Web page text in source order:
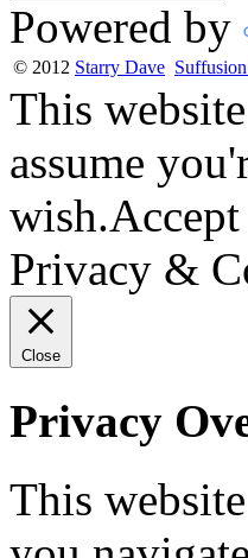
Powered by
© 2012 Starry Dave
This
assume
wish.Accept
Privacy &
Close
Privacy
This